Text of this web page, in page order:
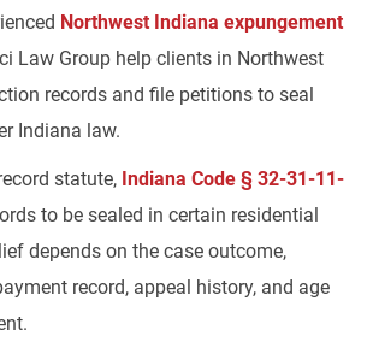
Northwest Indiana expungement
Law Group help clients in Northwest
records and file petitions to seal
Indiana law.
statute, Indiana Code § 32-31-11-
to be sealed in certain residential
depends on the case outcome,
record, appeal history, and age